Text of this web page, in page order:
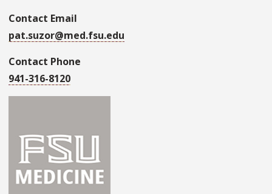
Contact Email
pat.suzor@med.fsu.edu
Contact Phone
941-316-8120